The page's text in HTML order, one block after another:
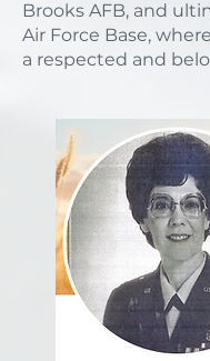
Brooks AFB, and
Air Force Base,
a respected and